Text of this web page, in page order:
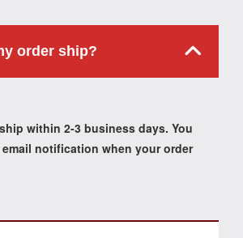
order ship?
within 2-3 business days. You
notification when your order